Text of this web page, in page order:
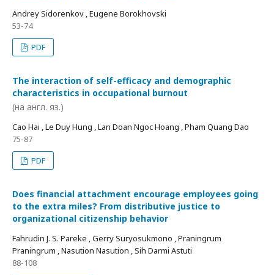
Andrey Sidorenkov , Eugene Borokhovski
53-74
PDF
The interaction of self-efficacy and demographic
characteristics in occupational burnout
(на англ. яз.)
Cao Hai , Le Duy Hung , Lan Doan Ngoc Hoang , Pham Quang Dao
75-87
PDF
Does financial attachment encourage employees going
to the extra miles? From distributive justice to
organizational citizenship behavior
Fahrudin J. S. Pareke , Gerry Suryosukmono , Praningrum
Praningrum , Nasution Nasution , Sih Darmi Astuti
88-108